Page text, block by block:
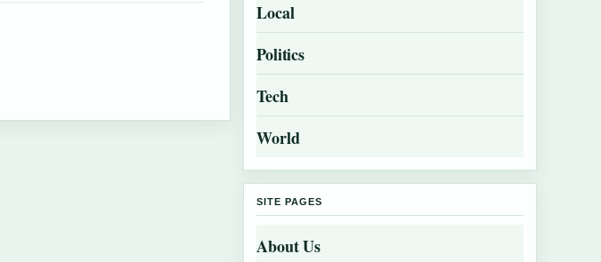
Local
Politics
Tech
World
SITE PAGES
About Us